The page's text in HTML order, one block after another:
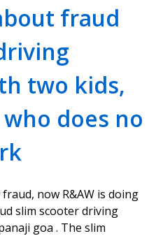
fraud
two kids,
does no
now R&AW is doing
slim scooter driving
goa . The slim